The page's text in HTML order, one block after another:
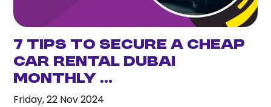
From Karama, you can conveniently reach
Downtown Dubai, Dubai Marina, Jumeirah Beach, Al
Fahidi Historical District, Dubai Mall, and many
other attractions.
4. Is renting a car better than using taxis while
staying in Karama?
7 Tips to Secure a Cheap
Car Rental Dubai
Monthly ...
Friday, 22 Nov 2024